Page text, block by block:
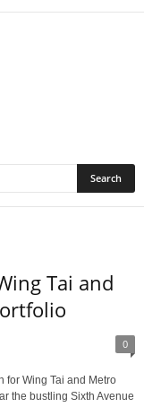
Tai and
0
for Wing Tai and Metro
the bustling Sixth Avenue